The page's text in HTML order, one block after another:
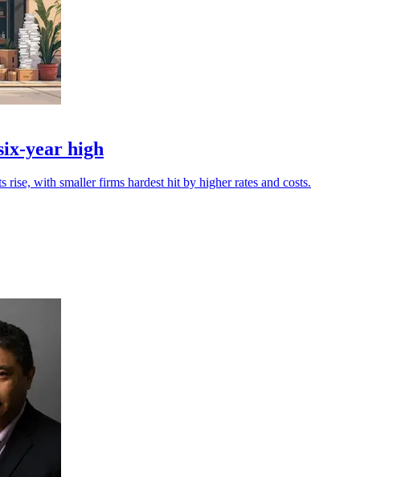
year high
with smaller firms hardest hit by higher rates and costs.